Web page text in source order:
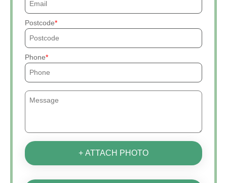
Postcode
Phone
+ ATTACH PHOTO